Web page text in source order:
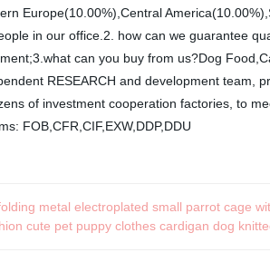
Europe(10.00%),Central
in our office.2. how can we guarantee
can you buy from us?Dog
RESEARCH and development team,
of investment cooperation factories, to
FOB,CFR,CIF,EXW,DDP,DDU
metal electroplated small parrot cage
cute pet puppy clothes cardigan dog